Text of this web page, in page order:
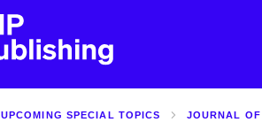
UPCOMING SPECIAL TOPICS JOURNAL